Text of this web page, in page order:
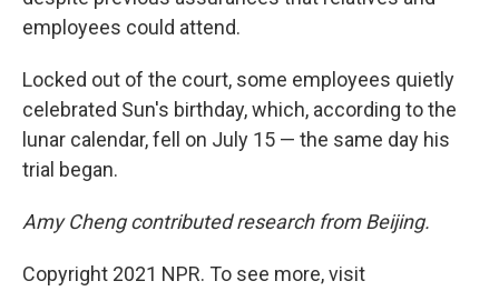
employees could attend.
Locked out of the court, some employees quietly
celebrated Sun's birthday, which, according to the
lunar calendar, fell on July 15 — the same day his
trial began.
Amy Cheng contributed research from Beijing.
Copyright 2021 NPR. To see more, visit